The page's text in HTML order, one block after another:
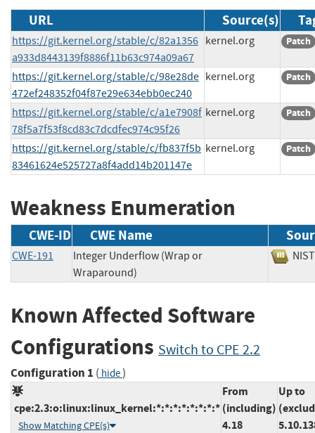
URL Source(s)
https://git.kernel.org/stable/c/82a1356
a933d8443139f8886f11b63c974a09a67
kernel.org Patch
https://git.kernel.org/stable/c/98e28de
472ef248352f04f87e29e634ebb0ec240
kernel.org Patch
https://git.kernel.org/stable/c/a1e7908f
78f5a7f53f8cd83c7dcdfec974c95f26
kernel.org Patch
https://git.kernel.org/stable/c/fb837f5b
83461624e525727a8f4add14b201147e
kernel.org Patch
Weakness Enumeration
CWE-ID CWE Name
CWE-191
Integer Underflow (Wrap or
Wraparound)
Known Affected Software
Configurations Switch to CPE 2.2
Configuration 1 ( hide)
cpe:2.3:o:linux:linux_kernel:*:*:*:*:*:*:*:*
Show Matching CPE(s)
From
(including)
4.18
Up to